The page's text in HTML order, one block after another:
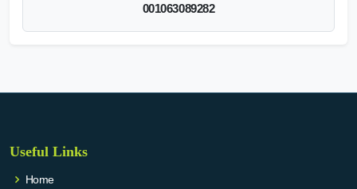
001063089282
Useful Links
Home